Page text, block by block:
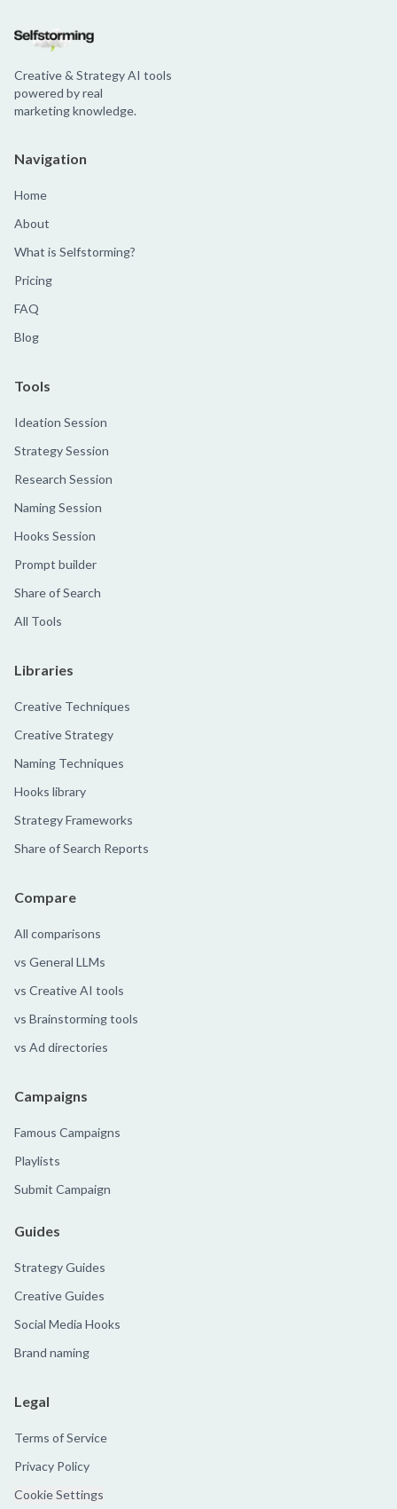
Creative & Strategy AI tools
powered by real
marketing knowledge.
Navigation
Home
About
What is Selfstorming?
Pricing
FAQ
Blog
Tools
Ideation Session
Strategy Session
Research Session
Naming Session
Hooks Session
Prompt builder
Share of Search
All Tools
Libraries
Creative Techniques
Creative Strategy
Naming Techniques
Hooks library
Strategy Frameworks
Share of Search Reports
Compare
All comparisons
vs General LLMs
vs Creative AI tools
vs Brainstorming tools
vs Ad directories
Campaigns
Famous Campaigns
Playlists
Submit Campaign
Guides
Strategy Guides
Creative Guides
Social Media Hooks
Brand naming
Legal
Terms of Service
Privacy Policy
Cookie Settings